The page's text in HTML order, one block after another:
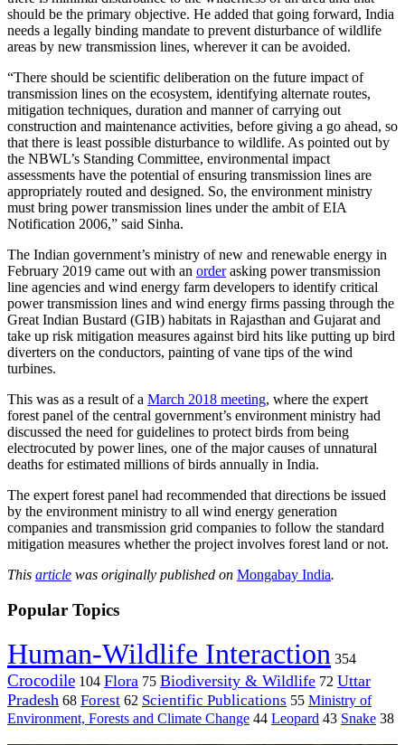
should be the primary objective. He added that going forward, India
needs a legally binding mandate to prevent disturbance of wildlife
areas by new transmission lines, wherever it can be avoided.
“There should be scientific deliberation on the future impact of
transmission lines on the ecosystem, identifying alternate routes,
mitigation techniques, duration and manner of carrying out
construction and maintenance activities, before giving a go ahead, so
that there is least possible disturbance to wildlife. As pointed out by
the NBWL’s Standing Committee, environmental impact
assessments have the potential of ensuring transmission lines are
appropriately routed and designed. So, the environment ministry
must bring power transmission lines under the ambit of EIA
Notification 2006,” said Sinha.
The Indian government’s ministry of new and renewable energy in
February 2019 came out with an orderasking power transmission
line agencies and wind energy farm developers to identify critical
power transmission lines and wind energy firms passing through the
Great Indian Bustard (GIB) habitats in Rajasthan and Gujarat and
take up risk mitigation measures against bird hits like putting up bird
diverters on the conductors, painting of vane tips of the wind
turbines.
This was as a result of a March 2018 meeting, where the expert
forest panel of the central government’s environment ministry had
discussed the need for guidelines to protect birds from being
electrocuted by power lines, one of the major causes of unnatural
deaths for estimated millions of birds annually in India.
The expert forest panel had recommended that directions be issued
by the environment ministry to all wind energy generation
companies and transmission grid companies to follow the standard
mitigation measures whether the project involves forest land or not.
This article was originally published on Mongabay India.
Popular Topics
Human-Wildlife Interaction 354
Crocodile 104 Flora 75 Biodiversity & Wildlife 72 Uttar
Pradesh 68 Forest 62 Scientific Publications 55 Ministry of
Environment, Forests and Climate Change 44 Leopard 43 Snake 38